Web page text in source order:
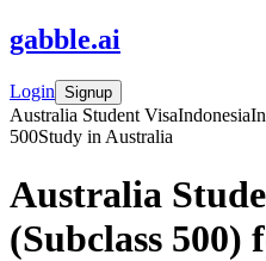
gabble.ai
Login Signup
Australia Student VisaIndonesia
500Study in Australia
Australia
(Subclass 500)